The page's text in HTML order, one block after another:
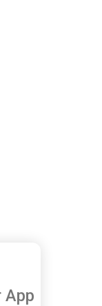
App